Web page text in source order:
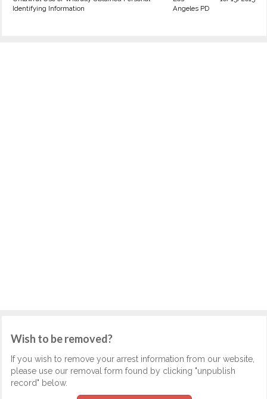
Identifying Information
Angeles PD
Wish to be removed?
If you wish to remove your arrest information from our website,
please use our removal form found by clicking "unpublish
record" below.